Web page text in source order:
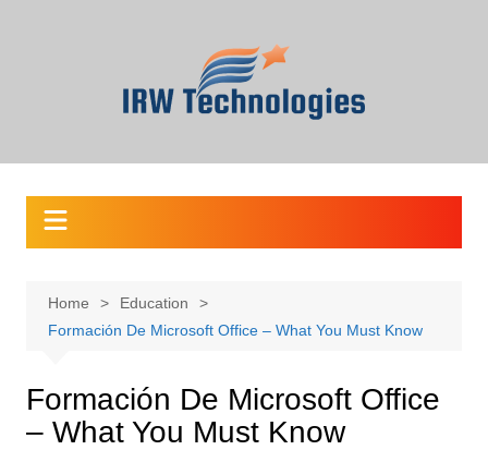
Home
Education
Formación De Microsoft Office – What You Must Know
Formación De Microsoft Office
– What You Must Know